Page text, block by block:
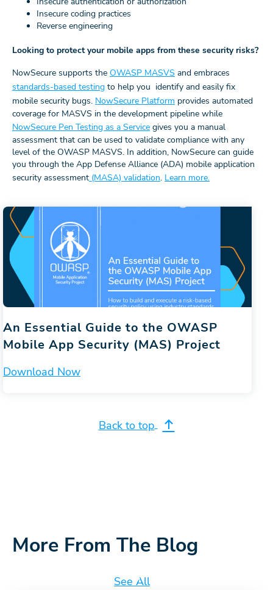
Insecure coding practices
Reverse engineering
Looking to protect your mobile apps from these security risks?
NowSecure supports the OWASP MASVS and embraces
standards-based testing to help you identify and easily fix
mobile security bugs. NowSecure Platform provides automated
coverage for MASVS in the development pipeline while
NowSecure Pen Testing as a Service gives you a manual
assessment that can be used to validate compliance with any
level of the OWASP MASVS. In addition, NowSecure can guide
you through the App Defense Alliance (ADA) mobile application
security assessment (MASA) validation. Learn more.
An Essential Guide to the OWASP
Mobile App Security (MAS) Project
Download Now
Back to top
More From The Blog
See All